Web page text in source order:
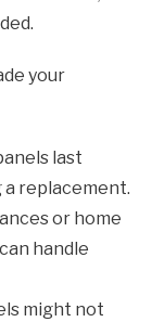
your
last
replacement.
or home
handle
might not